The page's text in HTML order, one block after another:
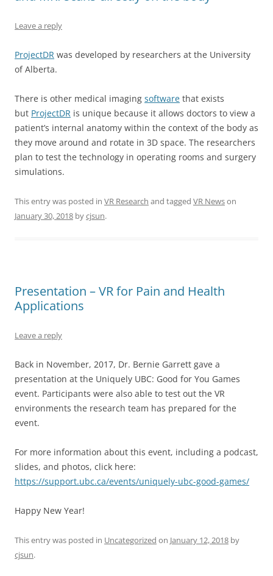
Leave a reply
ProjectDR was developed by researchers at the University
of Alberta.
There is other medical imaging software that exists
but ProjectDR is unique because it allows doctors to view a
patient’s internal anatomy within the context of the body as
they move around and rotate in 3D space. The researchers
plan to test the technology in operating rooms and surgery
simulations.
This entry was posted in VR Research and tagged VR Newson
January 30, 2018 bycjsun.
Presentation – VR for Pain and Health
Applications
Leave a reply
Back in November, 2017, Dr. Bernie Garrett gave a
presentation at the Uniquely UBC: Good for You Games
event. Participants were also able to test out the VR
environments the research team has prepared for the
event.
For more information about this event, including a podcast,
slides, and photos, click here:
https://support.ubc.ca/events/uniquely-ubc-good-games/
Happy New Year!
This entry was posted in Uncategorized on January 12, 2018 by
cjsun.